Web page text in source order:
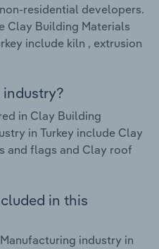
residential developers.
Clay Building Materials
include kiln , extrusion
in Clay Building
in Turkey include Clay
and flags and Clay roof
in this
industry in